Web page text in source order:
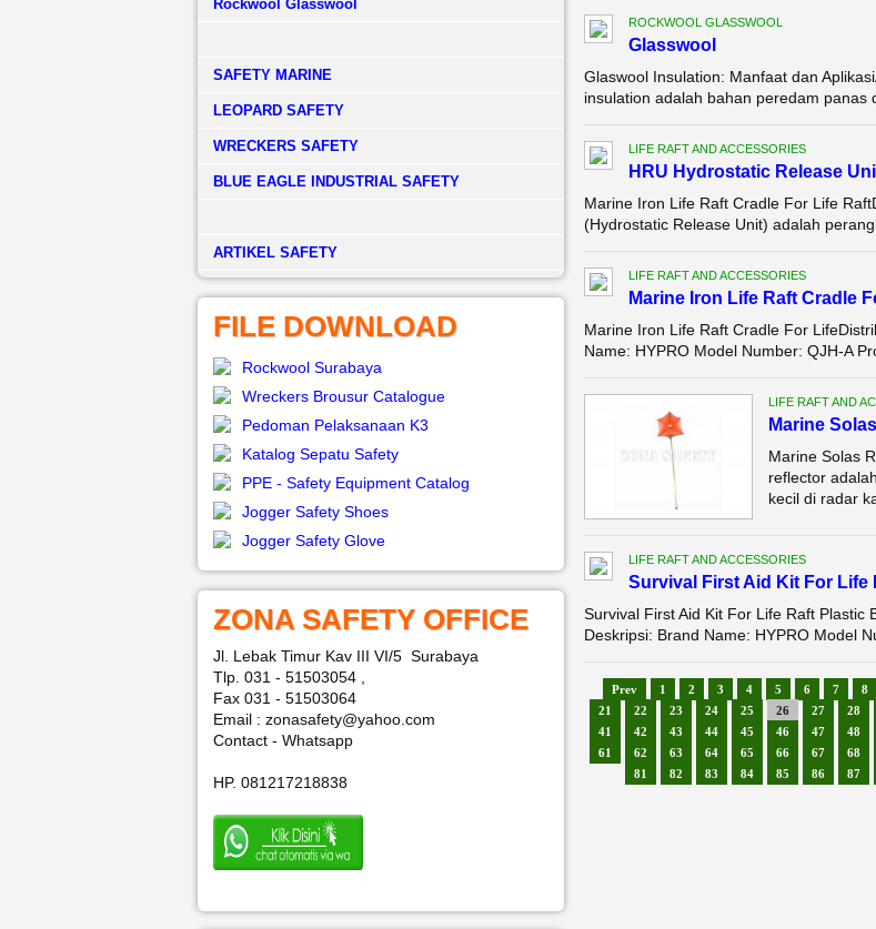
Rockwool Glasswool
SAFETY MARINE
LEOPARD SAFETY
WRECKERS SAFETY
BLUE EAGLE INDUSTRIAL SAFETY
­ARTIKEL SAFETY
FILE DOWNLOAD
Rockwool Surabaya
Wreckers Brousur Catalogue
Pedoman Pelaksanaan K3
Katalog Sepatu Safety
PPE - Safety Equipment Catalog
Jogger Safety Shoes
Jogger Safety Glove
ZONA SAFETY OFFICE
Jl. Lebak Timur Kav III VI/5 Surabaya
Tlp. 031 - 51503054 ,
Fax 031 - 51503064
Email : zonasafety@yahoo.com
Contact - Whatsapp
HP. 081217218838
ROCKWOOL GLASSWOOL
Glasswool
Glaswool Insulation: Manfaat dan
insulation adalah bahan peredam panas
LIFE RAFT AND ACCESSORIES
HRU Hydrostatic Release
Marine Iron Life Raft Cradle For Life
(Hydrostatic Release Unit) adalah
LIFE RAFT AND ACCESSORIES
Marine Iron Life Raft Cradle
Marine Iron Life Raft Cradle For
Name: HYPRO Model Number: QJH-A
LIFE RAFT AND
Marine
Marine Solas
reflector
kecil di radar
LIFE RAFT AND ACCESSORIES
Survival First Aid Kit For Life
Survival First Aid Kit For Life Raft Plastic
Deskripsi: Brand Name: HYPRO Model
Prev 1 2 3 4 5 6 7 8
21
22 23 24 25 26 27 28
41
42 43 44 45 46 47 48
61
62 63 64 65 66 67 68
81
82 83 84 85 86 87